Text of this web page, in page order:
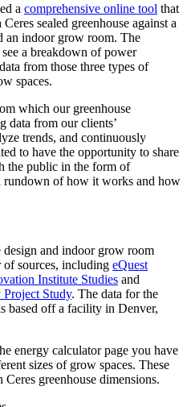
a comprehensive online tool that
sealed greenhouse against a
an indoor grow room. The
a breakdown of power
from those three types of
spaces.
which our greenhouse
data from our clients’
trends, and continuously
to have the opportunity to share
the public in the form of
rundown of how it works and how
design and indoor grow room
of sources, including eQuest
Institute Studies and
Study. The data for the
based off a facility in Denver,
energy calculator page you have
sizes of grow spaces. These
greenhouse dimensions.